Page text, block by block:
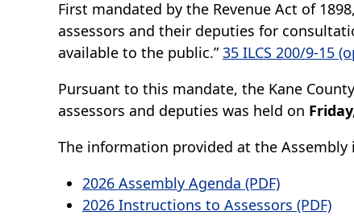
First mandated by the Revenue Act of
assessors and their deputies for
available to the public.”35 ILCS 200/9-15
Pursuant to this mandate, the Kane
assessors and deputies was held on
The information provided at the Assembly
2026 Assembly Agenda (PDF)
2026 Instructions to Assessors (PDF)